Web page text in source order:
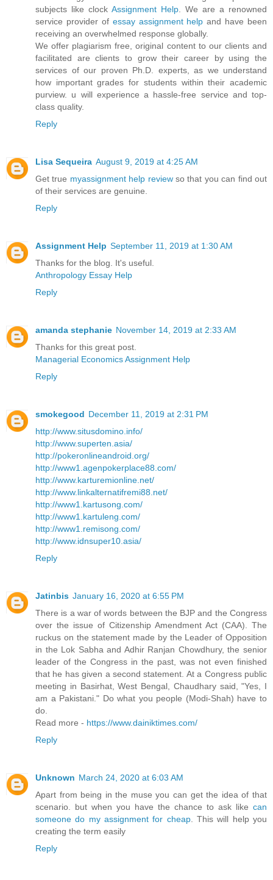
subjects like clock Assignment Help . We are a renowned
service provider of essay assignment help and have been
receiving an overwhelmed response globally.
We offer plagiarism free, original content to our clients and
facilitated are clients to grow their career by using the
services of our proven Ph.D. experts, as we understand
how important grades for students within their academic
purview. u will experience a hassle-free service and top-
class quality.
Reply
Lisa Sequeira August 9, 2019 at 4:25 AM
Get true myassignment help reviewso that you can find out
of their services are genuine.
Reply
Assignment Help September 11, 2019 at 1:30 AM
Thanks for the blog. It's useful.
Anthropology Essay Help
Reply
amanda stephanie November 14, 2019 at 2:33 AM
Thanks for this great post.
Managerial Economics Assignment Help
Reply
smokegood December 11, 2019 at 2:31 PM
http://www.situsdomino.info/
http://www.superten.asia/
http://pokeronlineandroid.org/
http://www1.agenpokerplace88.com/
http://www.karturemionline.net/
http://www.linkalternatifremi88.net/
http://www1.kartusong.com/
http://www1.kartuleng.com/
http://www1.remisong.com/
http://www.idnsuper10.asia/
Reply
Jatinbis January 16, 2020 at 6:55 PM
There is a war of words between the BJP and the Congress
over the issue of Citizenship Amendment Act (CAA). The
ruckus on the statement made by the Leader of Opposition
in the Lok Sabha and Adhir Ranjan Chowdhury, the senior
leader of the Congress in the past, was not even finished
that he has given a second statement. At a Congress public
meeting in Basirhat, West Bengal, Chaudhary said, "Yes, I
am a Pakistani." Do what you people (Modi-Shah) have to
do.
Read more - https://www.dainiktimes.com/
Reply
Unknown March 24, 2020 at 6:03 AM
Apart from being in the muse you can get the idea of that
scenario. but when you have the chance to ask like can
someone do my assignment for cheap. This will help you
creating the term easily
Reply